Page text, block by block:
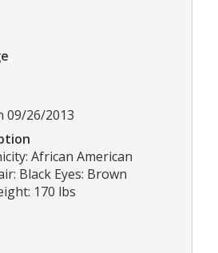
09/26/2013
African American
Black Eyes: Brown
170 lbs